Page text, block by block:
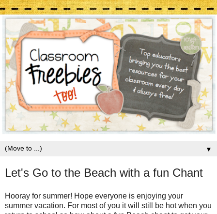
▼
Let's Go to the Beach with a fun Chant
Hooray for summer! Hope everyone is enjoying your
summer vacation. For most of you it will still be hot when you